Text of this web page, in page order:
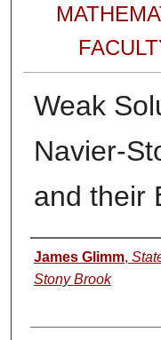
Weak
Navier-
and their
Authors
James Glimm,
Stony Brook